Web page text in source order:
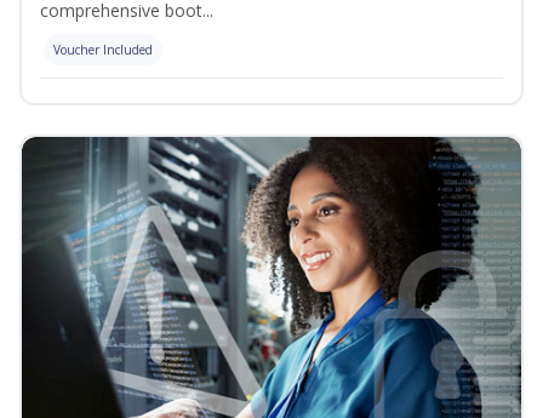
comprehensive boot...
Voucher Included